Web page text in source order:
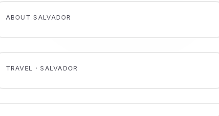
ABOUT SALVADOR
TRAVEL · SALVADOR